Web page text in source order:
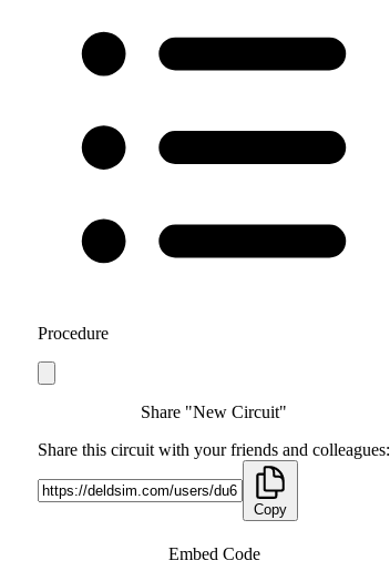
Procedure
Share "New Circuit"
Share this circuit with your friends and colleagues:
Copy
Embed Code